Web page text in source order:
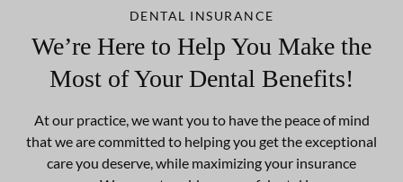
DENTAL INSURANCE
We’re Here to Help You Make the
Most of Your Dental Benefits!
At our practice, we want you to have the peace of mind
that we are committed to helping you get the exceptional
care you deserve, while maximizing your insurance